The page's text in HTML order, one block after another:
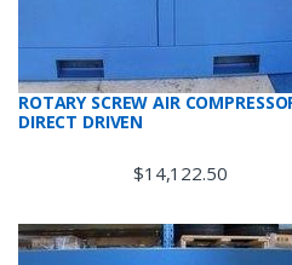
ROTARY SCREW AIR
DIRECT DRIVEN
$14,122.50